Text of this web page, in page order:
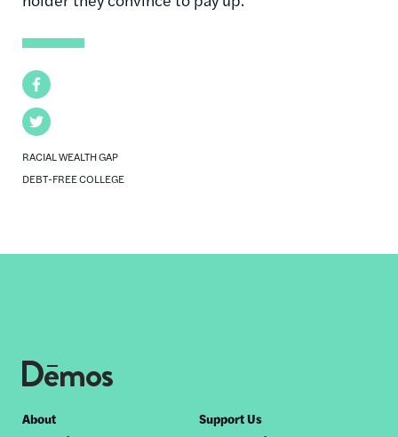
Facebook
Twitter
RACIAL WEALTH GAP
DEBT-FREE COLLEGE
Footer
About
Support Us